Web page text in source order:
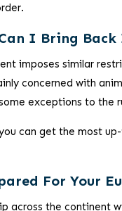
I Bring
imposes similar
concerned with
exceptions to the
can get the most
For Your
across the continent